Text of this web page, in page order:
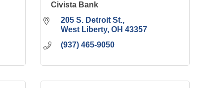
Civista Bank
205 S. Detroit St.
West Liberty OH 43357
(937) 465-9050